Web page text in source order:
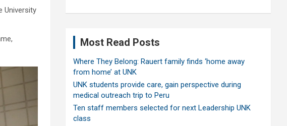
University
Most Read Posts
Where They Belong: Rauert family finds ‘home away
from home’ at UNK
UNK students provide care, gain perspective during
medical outreach trip to Peru
Ten staff members selected for next Leadership UNK
class